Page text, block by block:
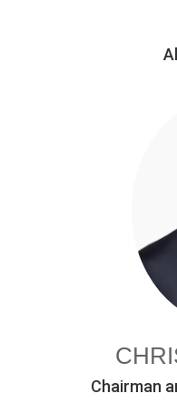
Chairman